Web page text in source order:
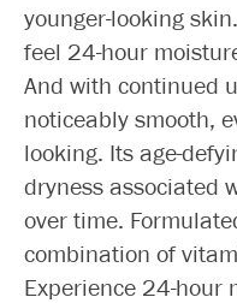
younger-looking
feel 24-hour
And with continued
noticeably smooth,
looking. Its age-
dryness associated
over time.
combination of
Experience 24-hour